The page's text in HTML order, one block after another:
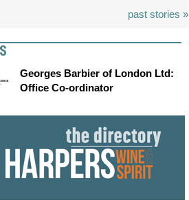
past stories »
Georges Barbier of London Ltd:
Office Co-ordinator